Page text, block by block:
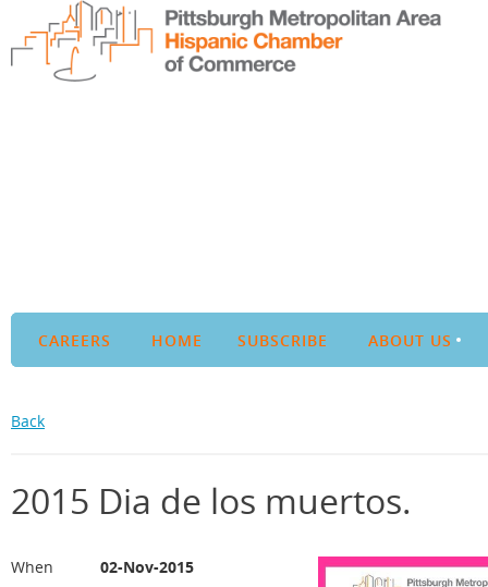
CAREERS HOME SUBSCRIBE ABOUT US
Back
2015 Dia de los muertos.
When
02-Nov-2015